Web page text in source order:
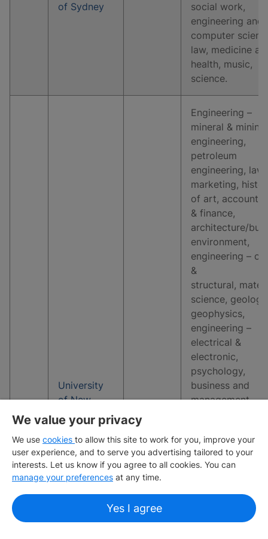
of Sydney
social work,
engineering and
computer
law, medicine
health, music,
science.
University
of New
Wales
Engineering –
mineral & mining
engineering,
petroleum
engineering, law,
marketing,
of art,
& finance,
architecture/built
environment,
engineering –
&
structural,
science,
geophysics,
engineering –
electrical &
electronic,
psychology,
business and
management
environmental
sciences,
economics and
sports-related
subjects,
We value your privacy
We use cookies to allow this site to work for you, improve your
user experience, and to serve you advertising tailored to your
interests. Let us know if you agree to all cookies. You can
manage your preferences at any time.
Yes I agree